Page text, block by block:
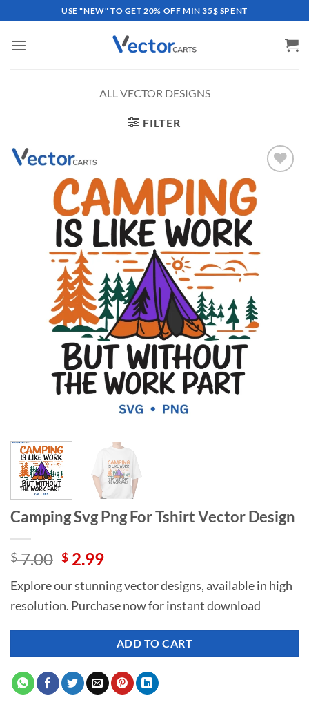
to
content
USE "NEW" TO GET 20% OFF MIN 35$ SPENT
ALL VECTOR DESIGNS
FILTER
Camping Svg Png For Tshirt Vector Design
$7.00 Original
was:
$ 7.00.
$ 2.99Current
is:
$ 2.99.
Explore our stunning vector designs, available in high
resolution. Purchase now for instant download
ADD TO CART